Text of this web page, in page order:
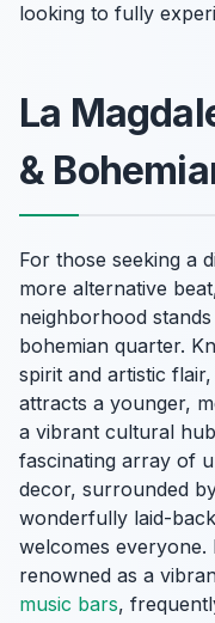
looking to fully
La
&
For those seeking a
more alternative
neighborhood
bohemian quarter.
spirit and artistic
attracts a younger,
a vibrant cultural
fascinating array of
decor, surrounded
wonderfully laid-
welcomes everyone.
renowned as a
music bars,